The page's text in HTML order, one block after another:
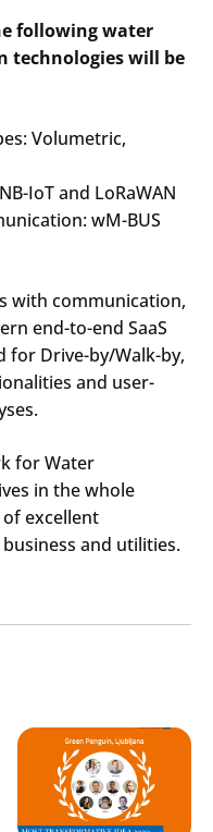
following water
technologies will be
Volumetric,
IoT and LoRaWAN
wM-BUS
with communication,
end-to-end SaaS
for Drive-by/Walk-by,
and user-
for Water
in the whole
excellent
and utilities.